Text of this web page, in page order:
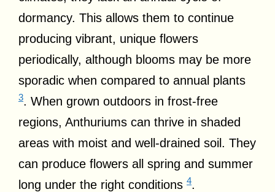
dormancy. This allows them to continue
producing vibrant, unique flowers
periodically, although blooms may be more
sporadic when compared to annual plants
3. When grown outdoors in frost-free
regions, Anthuriums can thrive in shaded
areas with moist and well-drained soil. They
can produce flowers all spring and summer
long under the right conditions 4.